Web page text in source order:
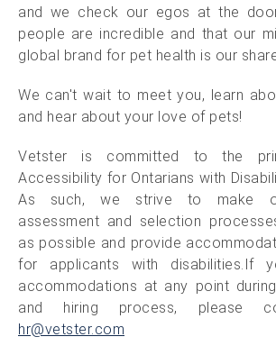
and we check our egos at the
people are incredible and that our
global brand for pet health is our
We can't wait to meet you, learn
and hear about your love of pets!
Vetster is committed to the
Accessibility for Ontarians with
As such, we strive to make
assessment and selection
as possible and provide
for applicants with disabilities.If
accommodations at any point
and hiring process, please
hr@vetster.com